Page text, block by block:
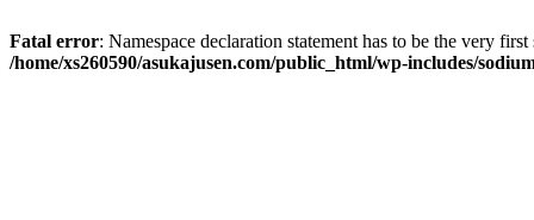
Fatal error: Namespace declaration statement has to be the very
/home/xs260590/asukajusen.com/public_html/wp-includes/